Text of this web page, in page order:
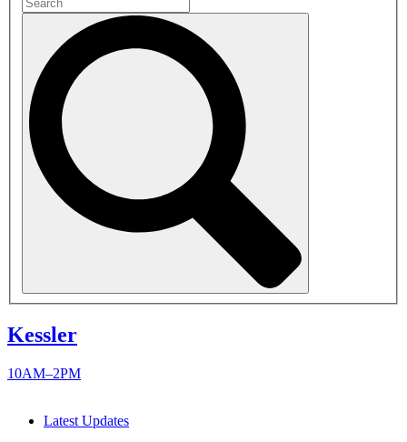
Kessler
10AM–2PM
Latest Updates